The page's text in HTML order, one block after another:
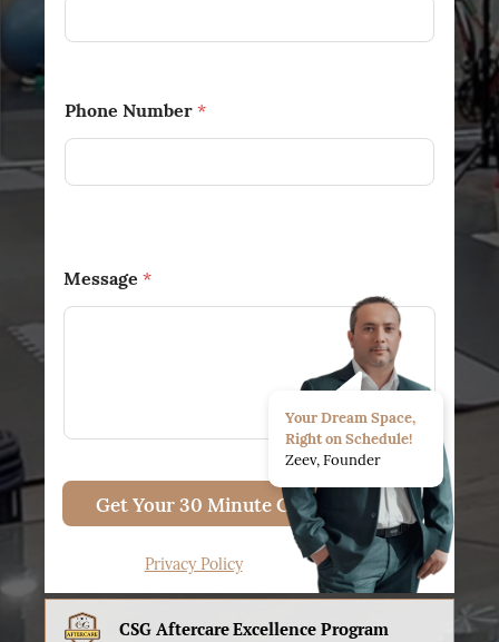
CSG AftercareExcellence Program
Your Dream Space,
Right on Schedule!
Zeev, Founder
Phone Number *
Message *
Get Your 30 Minute Consult
Privacy Policy